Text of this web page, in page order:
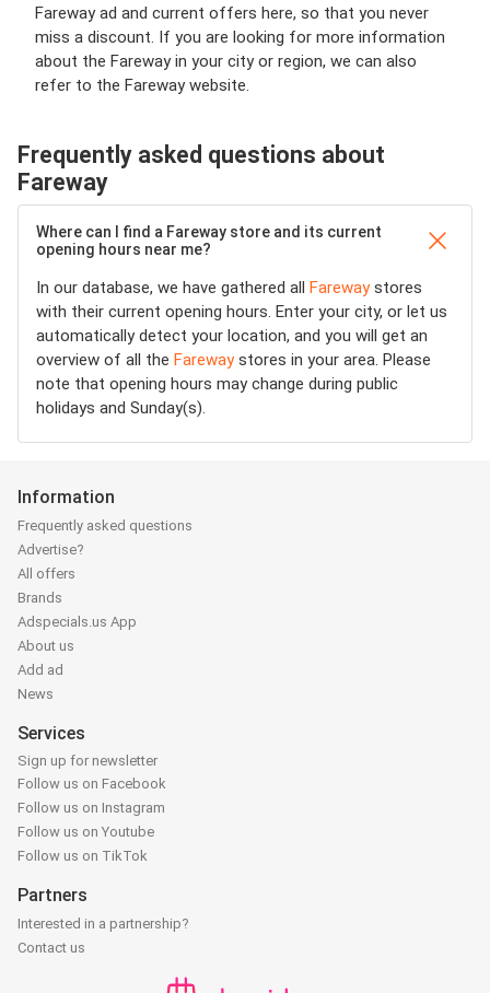
Fareway ad and current offers here, so that you never
miss a discount. If you are looking for more information
about the Fareway in your city or region, we can also
refer to the Fareway website.
Frequently asked questions about
Fareway
Where can I find a Fareway store and its current
opening hours near me?
In our database, we have gathered all Farewaystores
with their current opening hours. Enter your city, or let us
automatically detect your location, and you will get an
overview of all the Farewaystores in your area. Please
note that opening hours may change during public
holidays and Sunday(s).
Information
Frequently asked questions
Advertise?
All offers
Brands
Adspecials.us App
About us
Add ad
News
Services
Sign up for newsletter
Follow us on Facebook
Follow us on Instagram
Follow us on Youtube
Follow us on TikTok
Partners
Interested in a partnership?
Contact us